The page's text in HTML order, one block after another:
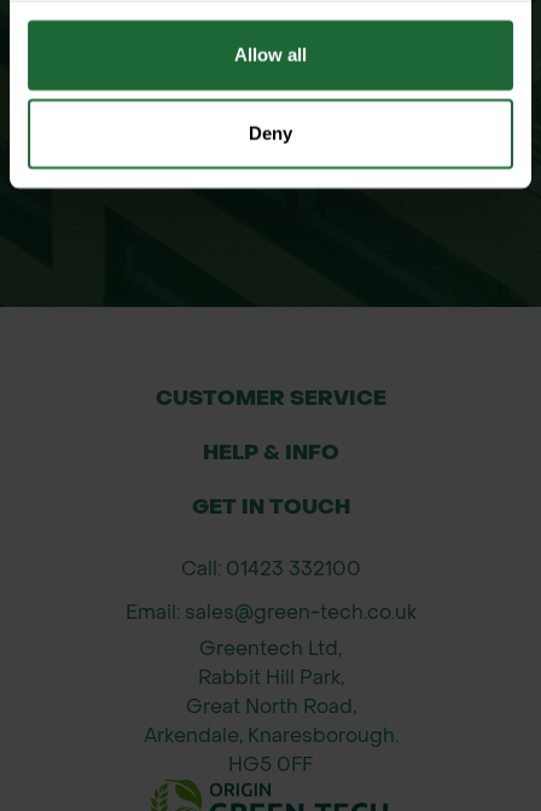
Allow all
Deny
SUBSCRIBE TO NEWSLETTER
CUSTOMER SERVICE
HELP & INFO
GET IN TOUCH
Call: 01423 332100
Email: sales@green-tech.co.uk
Greentech Ltd,
Rabbit Hill Park,
Great North Road,
Arkendale, Knaresborough.
HG5 0FF